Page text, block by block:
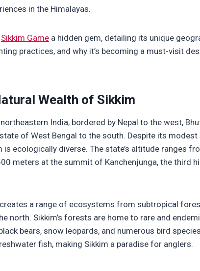
in the Himalayas.
Sikkim Game a hidden gem, detailing its unique
practices, and why it’s becoming a must-visit
Wealth of Sikkim
India, bordered by Nepal to the west,
of West Bengal to the south. Despite its
ecologically diverse. The state’s altitude ranges
meters at the summit of Kanchenjunga, the third
a range of ecosystems from subtropical
north. Sikkim’s forests are home to rare and
bears, snow leopards, and numerous bird
fish, making Sikkim a paradise for anglers.